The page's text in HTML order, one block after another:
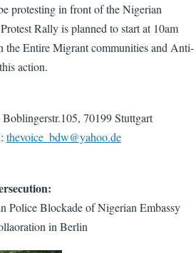
protesting in front of the Nigerian
Rally is planned to start at 10am
the Entire Migrant communities and Anti-
action.
70199 Stuttgart
thevoice_bdw@yahoo.de
Police Blockade of Nigerian Embassy
in Berlin